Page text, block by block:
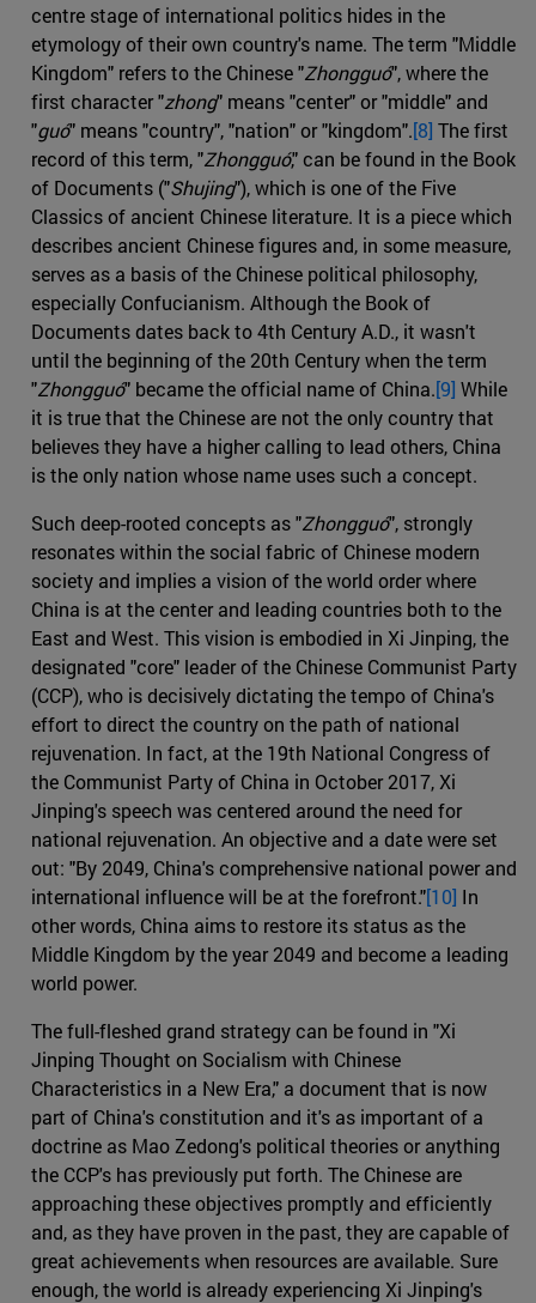
centre stage of international politics hides in the
etymology of their own country's name. The term "Middle
Kingdom" refers to the Chinese "Zhongguó", where the
first character "zhong" means "center" or "middle" and
"guó" means "country", "nation" or "kingdom".[8] The first
record of this term, "Zhongguó," can be found in the Book
of Documents ("Shujing"), which is one of the Five
Classics of ancient Chinese literature. It is a piece which
describes ancient Chinese figures and, in some measure,
serves as a basis of the Chinese political philosophy,
especially Confucianism. Although the Book of
Documents dates back to 4th Century A.D., it wasn't
until the beginning of the 20th Century when the term
"Zhongguó" became the official name of China.[9] While
it is true that the Chinese are not the only country that
believes they have a higher calling to lead others, China
is the only nation whose name uses such a concept.
Such deep-rooted concepts as "Zhongguó", strongly
resonates within the social fabric of Chinese modern
society and implies a vision of the world order where
China is at the center and leading countries both to the
East and West. This vision is embodied in Xi Jinping, the
designated "core" leader of the Chinese Communist Party
(CCP), who is decisively dictating the tempo of China's
effort to direct the country on the path of national
rejuvenation. In fact, at the 19th National Congress of
the Communist Party of China in October 2017, Xi
Jinping's speech was centered around the need for
national rejuvenation. An objective and a date were set
out: "By 2049, China's comprehensive national power and
international influence will be at the forefront."[10] In
other words, China aims to restore its status as the
Middle Kingdom by the year 2049 and become a leading
world power.
The full-fleshed grand strategy can be found in "Xi
Jinping Thought on Socialism with Chinese
Characteristics in a New Era," a document that is now
part of China's constitution and it's as important of a
doctrine as Mao Zedong's political theories or anything
the CCP's has previously put forth. The Chinese are
approaching these objectives promptly and efficiently
and, as they have proven in the past, they are capable of
great achievements when resources are available. Sure
enough, the world is already experiencing Xi Jinping's